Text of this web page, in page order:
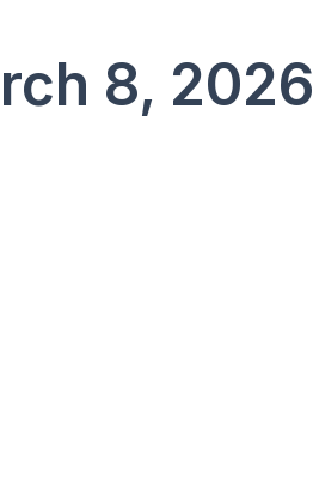
8, 2026